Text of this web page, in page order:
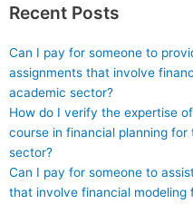
Recent Posts
Can I pay for someone to
assignments that involve
academic sector?
How do I verify the expertise
course in financial planning
sector?
Can I pay for someone to
that involve financial modeling